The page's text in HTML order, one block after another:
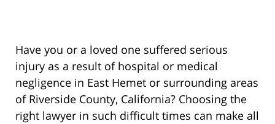
Have you or a loved one suffered serious
injury as a result of hospital or medical
negligence in East Hemet or surrounding areas
of Riverside County, California? Choosing the
right lawyer in such difficult times can make all